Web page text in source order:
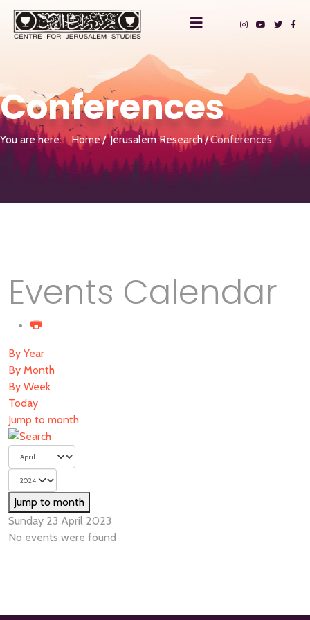
Conferences
You are here: Home Jerusalem Research Conferences
Events Calendar
By Year
By Month
By Week
Today
Jump to month
Jump to month
Sunday 23 April 2023
No events were found